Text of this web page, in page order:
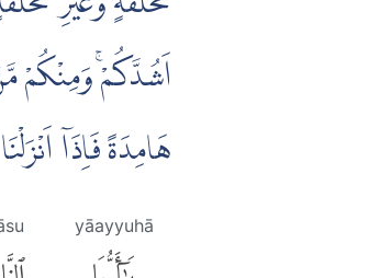
اَشُدَّكُمْۚ وَمِنْكُمْ
هَامِدَةً فَاِذَآ
yāayyuhā